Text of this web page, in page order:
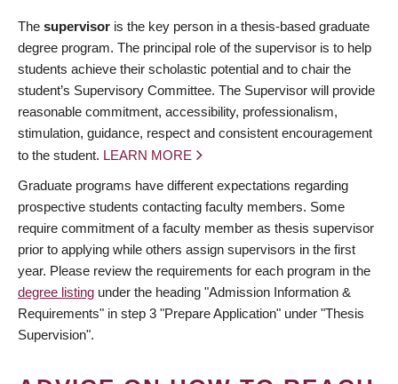
The supervisor is the key person in a thesis-based graduate
degree program. The principal role of the supervisor is to help
students achieve their scholastic potential and to chair the
student’s Supervisory Committee. The Supervisor will provide
reasonable commitment, accessibility, professionalism,
stimulation, guidance, respect and consistent encouragement
to the student. LEARN MORE
Graduate programs have different expectations regarding
prospective students contacting faculty members. Some
require commitment of a faculty member as thesis supervisor
prior to applying while others assign supervisors in the first
year. Please review the requirements for each program in the
degree listing under the heading "Admission Information &
Requirements" in step 3 "Prepare Application" under "Thesis
Supervision".